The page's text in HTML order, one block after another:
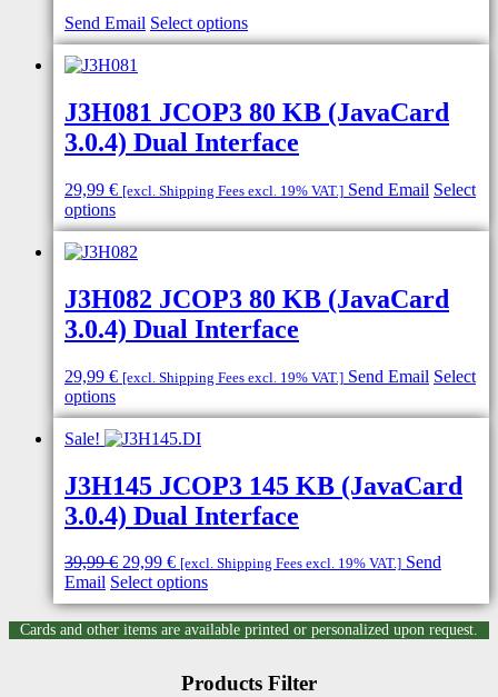
Send Email Select options
J3H081 JCOP3 80 KB (JavaCard
3.0.4) Dual Interface
29,99 € [excl. Shipping Fees excl. 19% VAT.] Send Email Select
optionsThis
product
has
variants.
The
options
may
be
chosen
on
the
product
J3H082 JCOP3 80 KB (JavaCard
3.0.4) Dual Interface
29,99 € [excl. Shipping Fees excl. 19% VAT.] Send Email Select
optionsThis
product
has
variants.
The
options
may
be
chosen
on
the
product
Sale!
J3H145 JCOP3 145 KB (JavaCard
3.0.4) Dual Interface
39,99€ Original
price
was:
39,99 €.
29,99 €Current
price
is:
29,99 €.
[excl. Shipping Fees excl. 19% VAT.] Send
Email Select optionsThis
product
has
multiple
The
Cards and other items are available printed or personalized upon request.
Products Filter